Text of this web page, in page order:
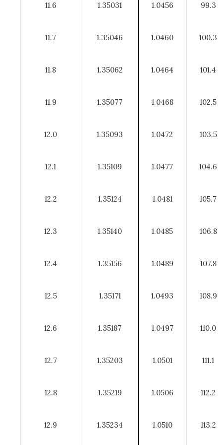
11.6 1.35031 1.0456 99.3
11.7 1.35046 1.0460 100.3
11.8 1.35062 1.0464 101.4
11.9 1.35077 1.0468 102.5
12.0 1.35093 1.0472 103.5
12.1 1.35109 1.0477 104.6
12.2 1.35124 1.0481 105.7
12.3 1.35140 1.0485 106.8
12.4 1.35156 1.0489 107.8
12.5 1.35171 1.0493 108.9
12.6 1.35187 1.0497 110.0
12.7 1.35203 1.0501 111.1
12.8 1.35219 1.0506 112.2
12.9 1.35234 1.0510 113.2